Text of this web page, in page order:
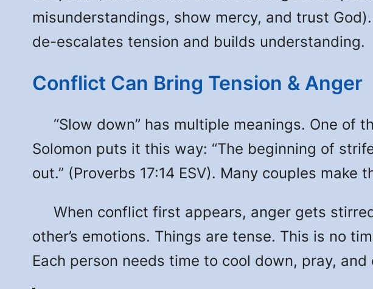
misunderstandings, show mercy, and trust
de-escalates tension and builds understanding.
Conflict Can Bring Tension & Anger
“Slow down” has multiple meanings. One of
Solomon puts it this way: “The beginning of
out.” (Proverbs 17:14 ESV). Many couples
When conflict first appears, anger gets
other’s emotions. Things are tense. This is no
Each person needs time to cool down, pray,